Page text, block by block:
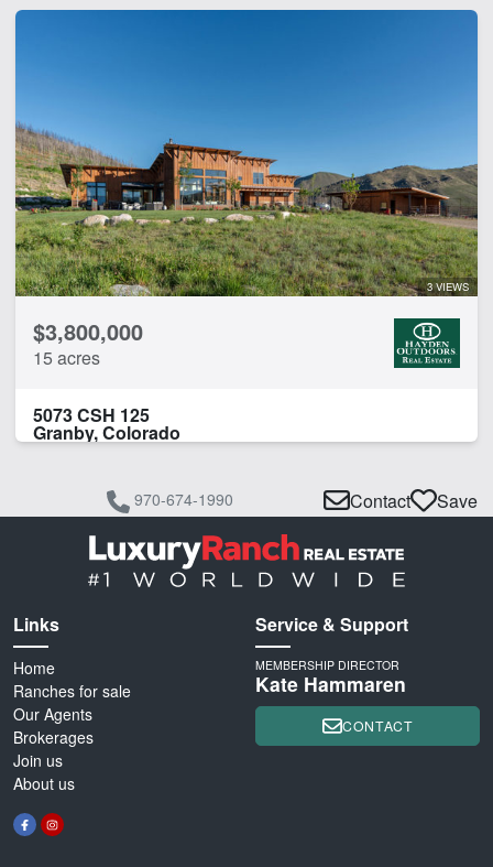
3 VIEWS
$3,800,000
15 acres
5073 CSH 125
Granby, Colorado
970-674-1990 Contact Save
Links
Home
Ranches for sale
Our Agents
Brokerages
Join us
About us
Service & Support
MEMBERSHIP DIRECTOR
Kate Hammaren
CONTACT